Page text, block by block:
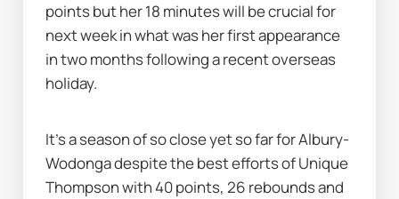
points but her 18 minutes will be crucial for
next week in what was her first appearance
in two months following a recent overseas
holiday.
It's a season of so close yet so far for Albury-
Wodonga despite the best efforts of Unique
Thompson with 40 points, 26 rebounds and